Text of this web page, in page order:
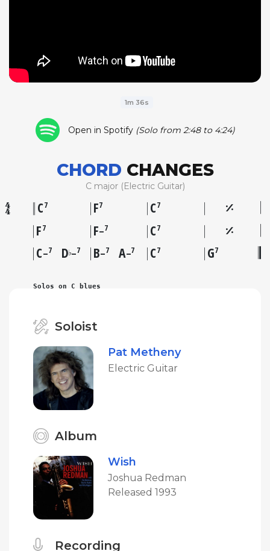
1m 36s
Open in Spotify (Solo from 2:48 to 4:24)
CHORD CHANGES
C major (Electric Guitar)
C7 F7 C7
F7 F–7 C7
C–7 D♭–7 B–7 A–7 C7 G7
Solos on C blues
Soloist
Pat Metheny
Electric Guitar
Album
Wish
Joshua Redman
Released 1993
Recording